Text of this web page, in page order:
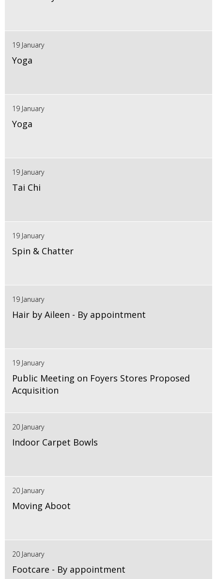
19 January
Yoga
19 January
Yoga
19 January
Tai Chi
19 January
Spin & Chatter
19 January
Hair by Aileen - By appointment
19 January
Public Meeting on Foyers Stores Proposed
Acquisition
20 January
Indoor Carpet Bowls
20 January
Moving Aboot
20 January
Footcare - By appointment